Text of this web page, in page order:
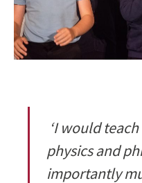
‘I would
physics and
importantly